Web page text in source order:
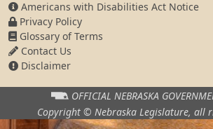
Americans with Disabilities Act Notice
Privacy Policy
Glossary of Terms
Contact Us
Disclaimer
OFFICIAL NEBRASKA
Copyright © Nebraska Legislature, all